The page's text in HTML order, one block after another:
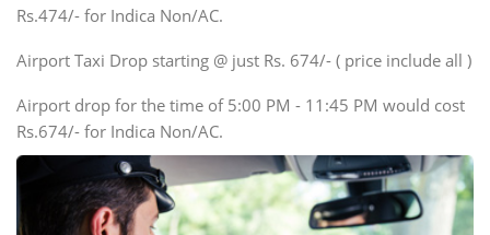
Mini Bus
Rs.474/- for Indica Non/AC.
Airport Taxi Drop starting @ just Rs. 674/- ( price include all )
Airport drop for the time of 5:00 PM - 11:45 PM would cost
Rs.674/- for Indica Non/AC.